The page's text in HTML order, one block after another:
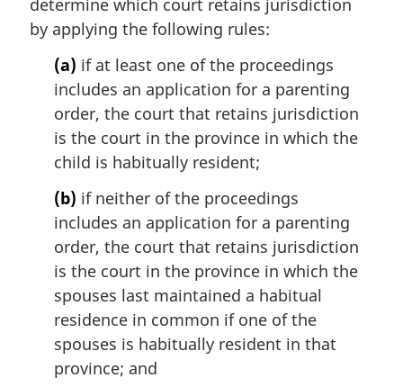
determine which court retains jurisdiction
by applying the following rules:
(a) if at least one of the proceedings
includes an application for a parenting
order, the court that retains jurisdiction
is the court in the province in which the
child is habitually resident;
(b) if neither of the proceedings
includes an application for a parenting
order, the court that retains jurisdiction
is the court in the province in which the
spouses last maintained a habitual
residence in common if one of the
spouses is habitually resident in that
province; and